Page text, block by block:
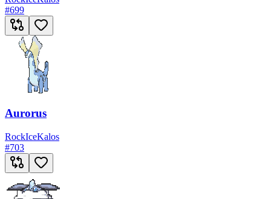
#699
Aurorus
RockIceKalos
#703